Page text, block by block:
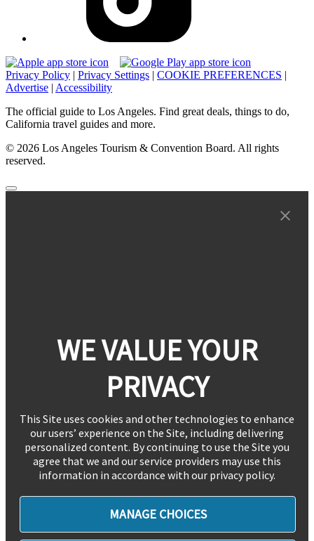
Privacy Policy | Privacy Settings | COOKIE PREFERENCES |
Advertise | Accessibility
The official guide to Los Angeles. Find great deals, things to do,
California travel guides and more.
© 2026 Los Angeles Tourism & Convention Board. All rights
reserved.
WE VALUE YOUR
PRIVACY
This Site uses cookies and other technologies to enhance
our users’ experience on the Site, including delivering
personalized content. By continuing to use the Site you
agree that we and our service providers may use this
information in accordance with our privacy policy.
MANAGE CHOICES